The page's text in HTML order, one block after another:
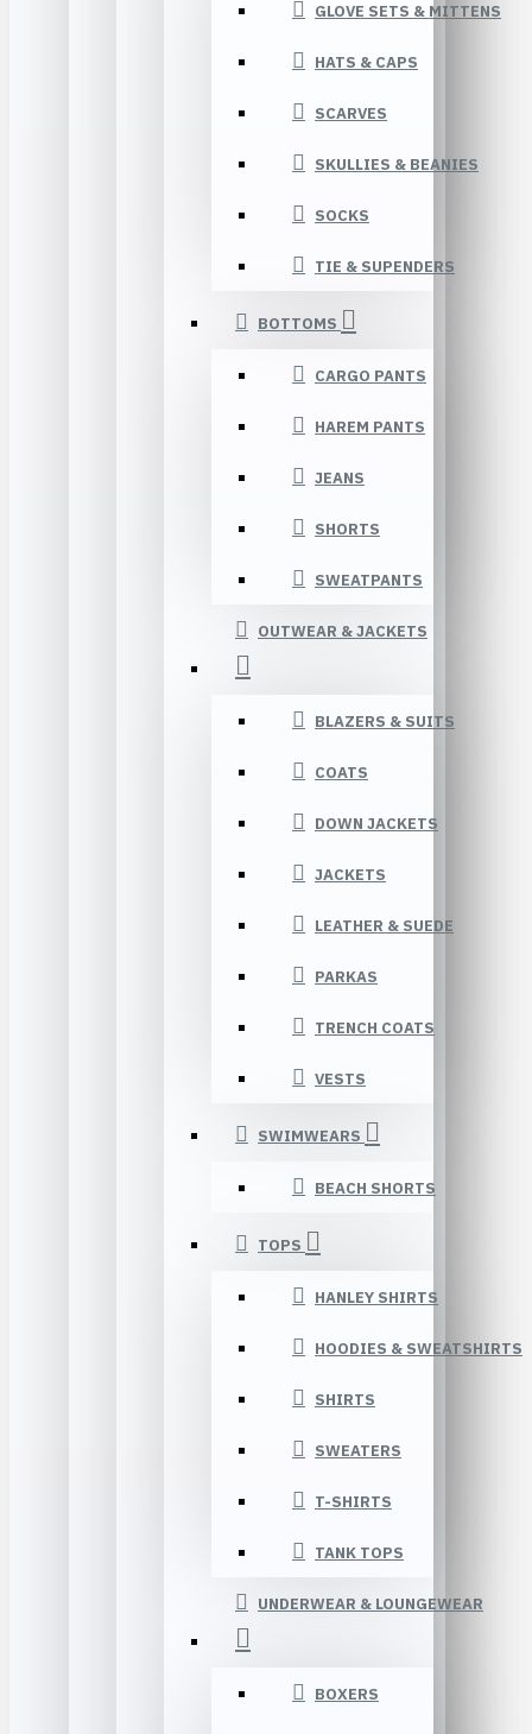
GLOVE SETS & MITTENS
HATS & CAPS
SCARVES
SKULLIES & BEANIES
SOCKS
TIE & SUPENDERS
BOTTOMS
CARGO PANTS
HAREM PANTS
JEANS
SHORTS
SWEATPANTS
OUTWEAR & JACKETS
BLAZERS & SUITS
COATS
DOWN JACKETS
JACKETS
LEATHER & SUEDE
PARKAS
TRENCH COATS
VESTS
SWIMWEARS
BEACH SHORTS
TOPS
HANLEY SHIRTS
HOODIES & SWEATSHIRTS
SHIRTS
SWEATERS
T-SHIRTS
TANK TOPS
UNDERWEAR & LOUNGEWEAR
BOXERS